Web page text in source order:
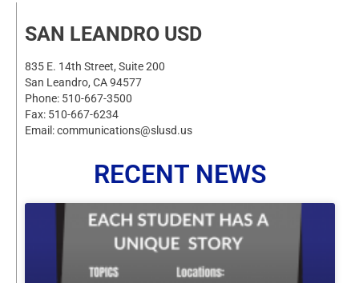
SAN LEANDRO USD
835 E. 14th Street, Suite 200
San Leandro, CA 94577
Phone: 510-667-3500
Fax: 510-667-6234
Email: communications@slusd.us
RECENT NEWS